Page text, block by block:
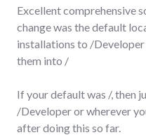
Excellent comprehensive
change was the default
installations to /
them into /
If your default was /, then
/Developer or wherever
after doing this so far.